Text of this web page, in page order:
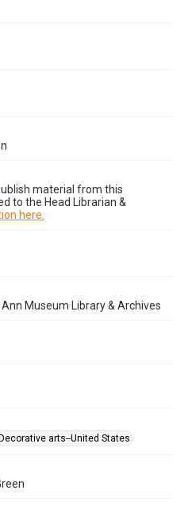
material from this
to the Head Librarian &
here.
Museum Library & Archives
Decorative arts--United States